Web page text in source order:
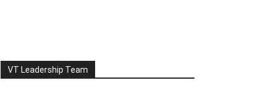
VT Leadership Team